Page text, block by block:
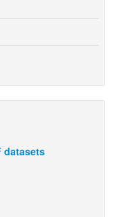
datasets